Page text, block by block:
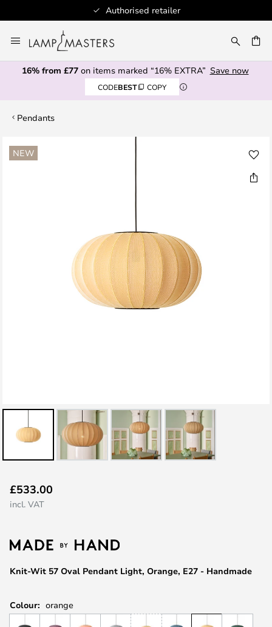
Authorised retailer
to
Content
16% from £77on items marked “16% EXTRA” Save now
CODEBEST COPY
Pendants
NEW
Skip
to
to
the
of
the
images
Knit-Wit 57 Oval Pendant Light, Orange, E27 - Handmade
£533.00
incl. VAT
Colour: orange